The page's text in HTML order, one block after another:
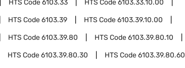
HTS Code6103.33 HTS Code6103.33.10.00
HTS Code6103.39 HTS Code6103.39.10.00
HTS Code6103.39.80 HTS Code6103.39.80.10
HTS Code6103.39.80.30 HTS Code6103.39.80.60